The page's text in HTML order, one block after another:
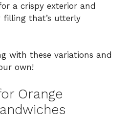
a crispy exterior and
filling that’s utterly
with these variations and
own!
Orange